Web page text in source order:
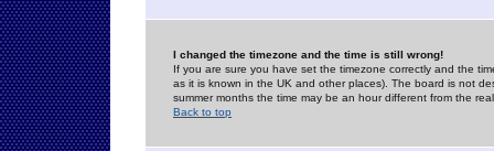
I changed the timezone and the time is still wrong!
If you are sure you have set the timezone correctly and the
as it is known in the UK and other places). The board is not
summer months the time may be an hour different from the
Back to top